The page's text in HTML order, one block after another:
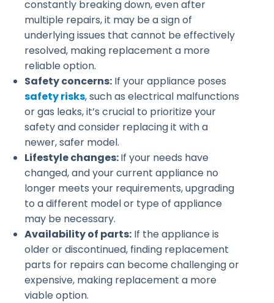
constantly breaking down, even after
multiple repairs, it may be a sign of
underlying issues that cannot be effectively
resolved, making replacement a more
reliable option.
Safety concerns: If your appliance poses
safety risks, such as electrical malfunctions
or gas leaks, it’s crucial to prioritize your
safety and consider replacing it with a
newer, safer model.
Lifestyle changes:If your needs have
changed, and your current appliance no
longer meets your requirements, upgrading
to a different model or type of appliance
may be necessary.
Availability of parts: If the appliance is
older or discontinued, finding replacement
parts for repairs can become challenging or
expensive, making replacement a more
viable option.